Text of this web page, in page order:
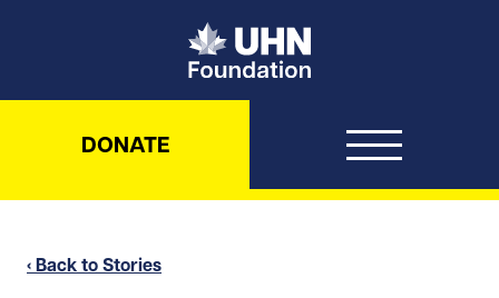
UHN Foundation
DONATE
‹ Back to Stories